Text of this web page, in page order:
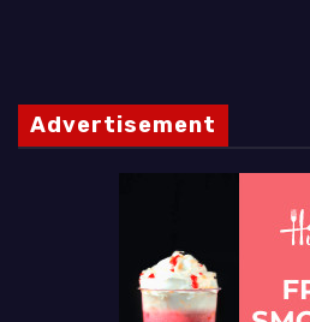
Advertisement